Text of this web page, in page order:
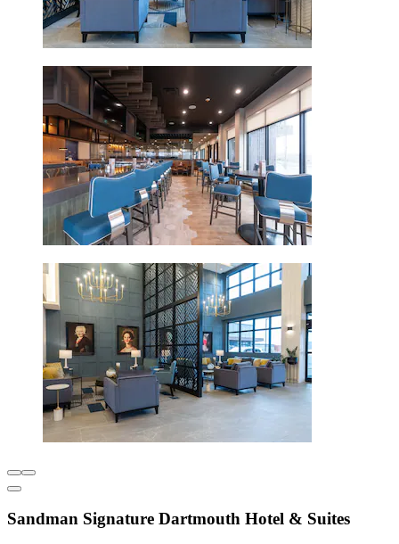
Sandman Signature Dartmouth Hotel & Suites